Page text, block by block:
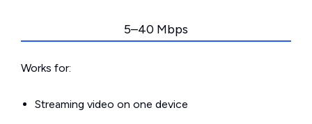
5–40 Mbps
Works for:
Streaming video on one device